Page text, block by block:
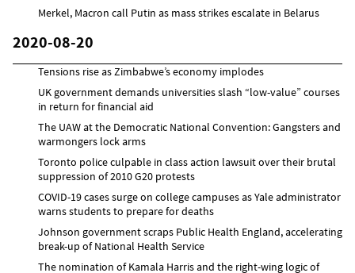
Merkel, Macron call Putin as mass strikes escalate in Belarus
2020-08-20
Tensions rise as Zimbabwe’s economy implodes
UK government demands universities slash “low-value” courses
in return for financial aid
The UAW at the Democratic National Convention: Gangsters and
warmongers lock arms
Toronto police culpable in class action lawsuit over their brutal
suppression of 2010 G20 protests
COVID-19 cases surge on college campuses as Yale administrator
warns students to prepare for deaths
Johnson government scraps Public Health England, accelerating
break-up of National Health Service
The nomination of Kamala Harris and the right-wing logic of